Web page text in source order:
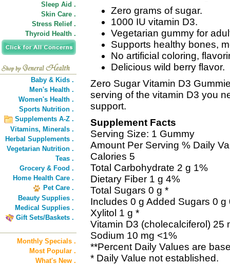
Sleep Aid .
Skin Care .
Stress Relief .
Thyroid Health .
Baby & Kids .
Men's Health .
Women's Health .
Sports Nutrition .
Supplements A-Z .
Vitamins, Minerals .
Herbal Supplements .
Vegetarian Nutrition .
Teas .
Grocery & Food .
Home Health Care .
Pet Care .
Beauty Supplies .
Medical Supplies .
Gift Sets/Baskets .
Monthly Specials .
Most Popular .
What's New .
Zero grams of sugar.
1000 IU vitamin D3.
Vegetarian gummy for
Supports healthy bones,
No artificial coloring,
Delicious wild berry flavor.
Zero Sugar Vitamin D3
serving of the vitamin D3 you
support.
Supplement Facts
Serving Size: 1 Gummy
Amount Per Serving % Daily
Calories 5
Total Carbohydrate 2 g 1%
Dietary Fiber 1 g 4%
Total Sugars 0 g *
Includes 0 g Added Sugars 0 g
Xylitol 1 g *
Vitamin D3 (cholecalciferol) 25
Sodium 10 mg <1%
**Percent Daily Values are
* Daily Value not established.